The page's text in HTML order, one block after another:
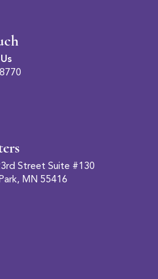
Street Suite #130
MN 55416